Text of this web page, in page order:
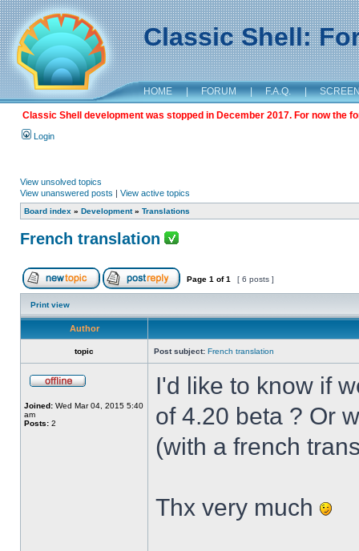
Classic Shell:
HOME | FORUM | F.A.Q. |
Classic Shell development was stopped in December 2017. For now the
Login
View unsolved topics
View unanswered posts | View active topics
Board index » Development» Translations
French translation
Page 1 of1 [ 6 posts ]
Print view
Author
topic Post subject: French translation
Joined: Wed Mar 04, 2015 5:40
am
Posts: 2
I'd like to know if
of 4.20 beta ? Or
(with a french
Thx very much